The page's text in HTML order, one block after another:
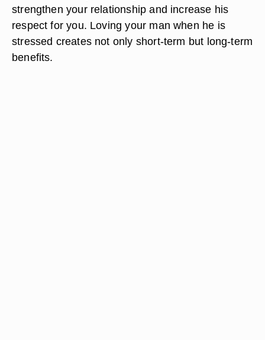
strengthen your relationship and increase his
respect for you. Loving your man when he is
stressed creates not only short-term but long-term
benefits.